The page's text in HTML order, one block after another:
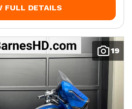
FULL DETAILS
19